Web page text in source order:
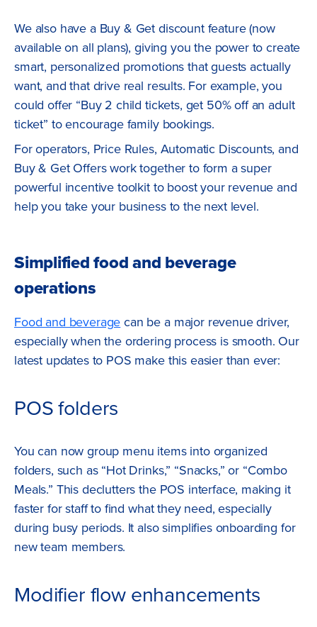
We also have a Buy & Get discount feature (now
available on all plans), giving you the power to create
smart, personalized promotions that guests actually
want, and that drive real results. For example, you
could offer “Buy 2 child tickets, get 50% off an adult
ticket” to encourage family bookings.
For operators, Price Rules, Automatic Discounts, and
Buy & Get Offers work together to form a super
powerful incentive toolkit to boost your revenue and
help you take your business to the next level.
Simplified food and beverage
operations
Food and beverage can be a major revenue driver,
especially when the ordering process is smooth. Our
latest updates to POS make this easier than ever:
POS folders
You can now group menu items into organized
folders, such as “Hot Drinks,” “Snacks,” or “Combo
Meals.” This declutters the POS interface, making it
faster for staff to find what they need, especially
during busy periods. It also simplifies onboarding for
new team members.
Modifier flow enhancements